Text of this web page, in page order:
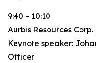
9:40 – 10:10
Aurbis Resources Corp.
Keynote speaker:
Officer